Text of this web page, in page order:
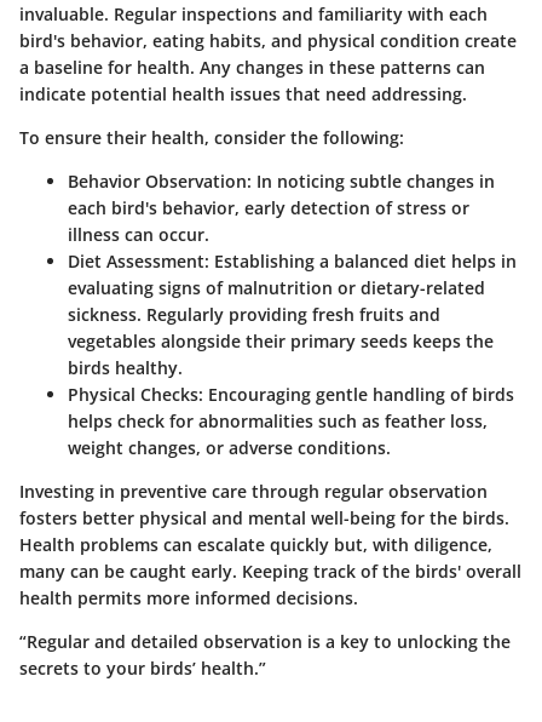
invaluable. Regular inspections and familiarity with each
bird's behavior, eating habits, and physical condition create
a baseline for health. Any changes in these patterns can
indicate potential health issues that need addressing.
To ensure their health, consider the following:
Behavior Observation: In noticing subtle changes in
each bird's behavior, early detection of stress or
illness can occur.
Diet Assessment: Establishing a balanced diet helps in
evaluating signs of malnutrition or dietary-related
sickness. Regularly providing fresh fruits and
vegetables alongside their primary seeds keeps the
birds healthy.
Physical Checks: Encouraging gentle handling of birds
helps check for abnormalities such as feather loss,
weight changes, or adverse conditions.
Investing in preventive care through regular observation
fosters better physical and mental well-being for the birds.
Health problems can escalate quickly but, with diligence,
many can be caught early. Keeping track of the birds' overall
health permits more informed decisions.
“Regular and detailed observation is a key to unlocking the
secrets to your birds’ health.”